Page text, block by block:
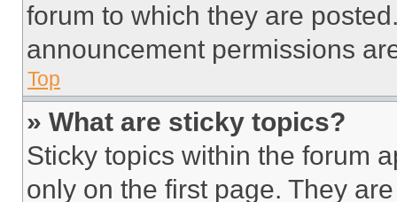
forum to which they are
announcement permissions
Top
» What are sticky topics?
Sticky topics within the forum
only on the first page. They